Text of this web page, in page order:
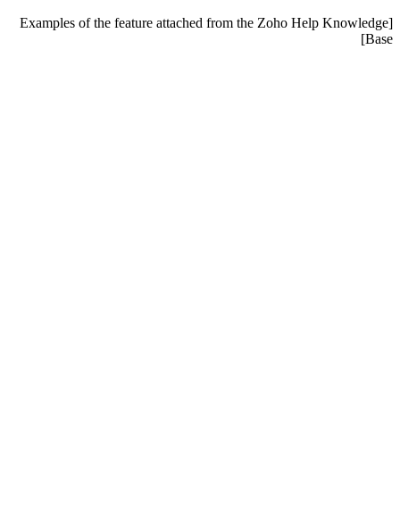
[Examples of the feature attached from the Zoho Help Knowledge
Base]